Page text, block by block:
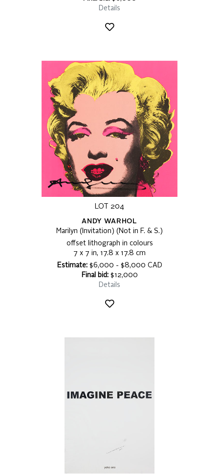
Details
LOT 204
ANDY WARHOL
Marilyn (Invitation) (Not in F. & S.)
offset lithograph in colours
7 x 7 in, 17.8 x 17.8 cm
Estimate:$6,000 - $8,000 CAD
Final bid:$12,000
Details